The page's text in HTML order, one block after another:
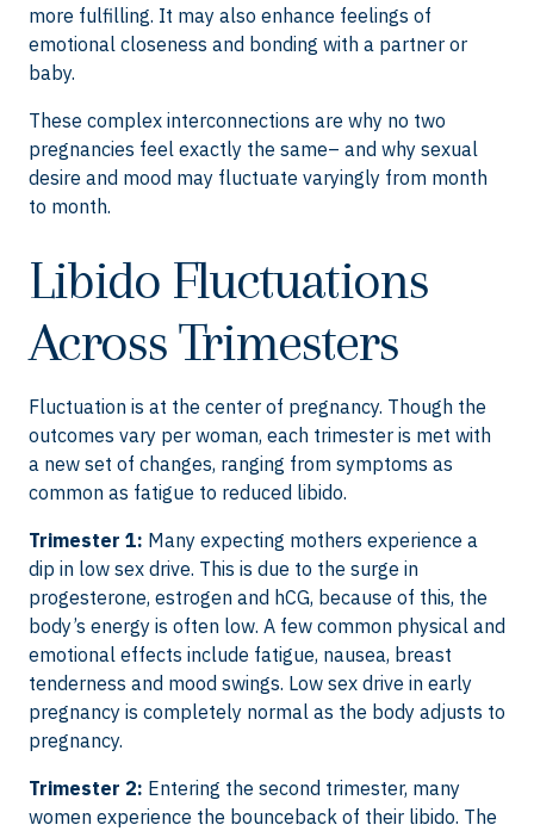
more fulfilling. It may also enhance feelings of
emotional closeness and bonding with a partner or
baby.
These complex interconnections are why no two
pregnancies feel exactly the same– and why sexual
desire and mood may fluctuate varyingly from month
to month.
Libido Fluctuations
Across Trimesters
Fluctuation is at the center of pregnancy. Though the
outcomes vary per woman, each trimester is met with
a new set of changes, ranging from symptoms as
common as fatigue to reduced libido.
Trimester 1: Many expecting mothers experience a
dip in low sex drive. This is due to the surge in
progesterone, estrogen and hCG, because of this, the
body’s energy is often low. A few common physical and
emotional effects include fatigue, nausea, breast
tenderness and mood swings. Low sex drive in early
pregnancy is completely normal as the body adjusts to
pregnancy.
Trimester 2: Entering the second trimester, many
women experience the bounceback of their libido. The